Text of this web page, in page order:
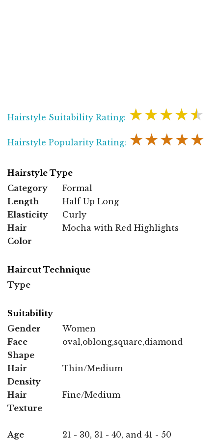
Hairstyle Suitability Rating: ★★★★★
Hairstyle Popularity Rating: ★★★★★
Hairstyle Type
Category
Formal
Length
Half Up Long
Elasticity
Curly
Hair
Color
Mocha with Red Highlights
Haircut Technique
Type
Suitability
Gender
Women
Face
Shape
oval,oblong,square,diamond
Hair
Density
Thin/Medium
Hair
Texture
Fine/Medium
Age 21 - 30, 31 - 40, and 41 - 50